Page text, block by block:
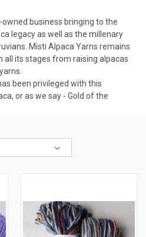
business bringing to the
legacy as well as the millenary
Misti Alpaca Yarns remains
all its stages from raising alpacas
been privileged with this
or as we say - Gold of the